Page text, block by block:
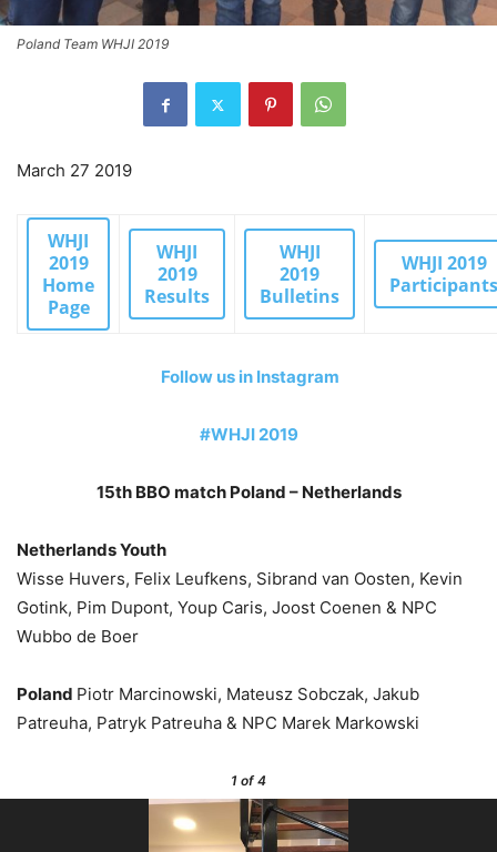
Poland Team WHJI 2019
March 27 2019
WHJI
2019
Home
Page
WHJI
2019
Results
WHJI
2019
Bulletins
WHJI 2019
Participants
Follow us in Instagram
#WHJI 2019
15th BBO match Poland – Netherlands
Netherlands Youth
Wisse Huvers, Felix Leufkens, Sibrand van Oosten, Kevin
Gotink, Pim Dupont, Youp Caris, Joost Coenen & NPC
Wubbo de Boer
Poland Piotr Marcinowski, Mateusz Sobczak, Jakub
Patreuha, Patryk Patreuha & NPC Marek Markowski
1 of 4